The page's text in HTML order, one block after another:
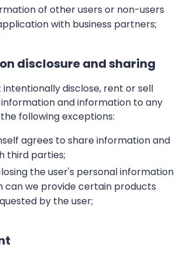
of other users or non-users
with business partners;
disclosure and sharing
disclose, rent or sell
and information to any
following exceptions:
agrees to share information and
third parties;
the user's personal information
can we provide certain products
by the user;